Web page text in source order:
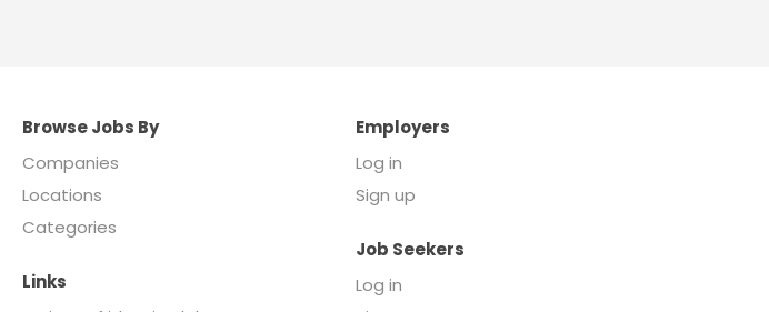
Browse Jobs By
Companies
Locations
Categories
Employers
Log in
Sign up
Job Seekers
Log in
Links